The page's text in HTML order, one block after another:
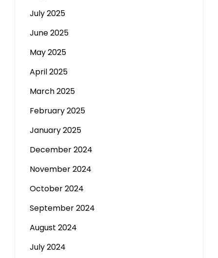
July 2025
June 2025
May 2025
April 2025
March 2025
February 2025
January 2025
December 2024
November 2024
October 2024
September 2024
August 2024
July 2024